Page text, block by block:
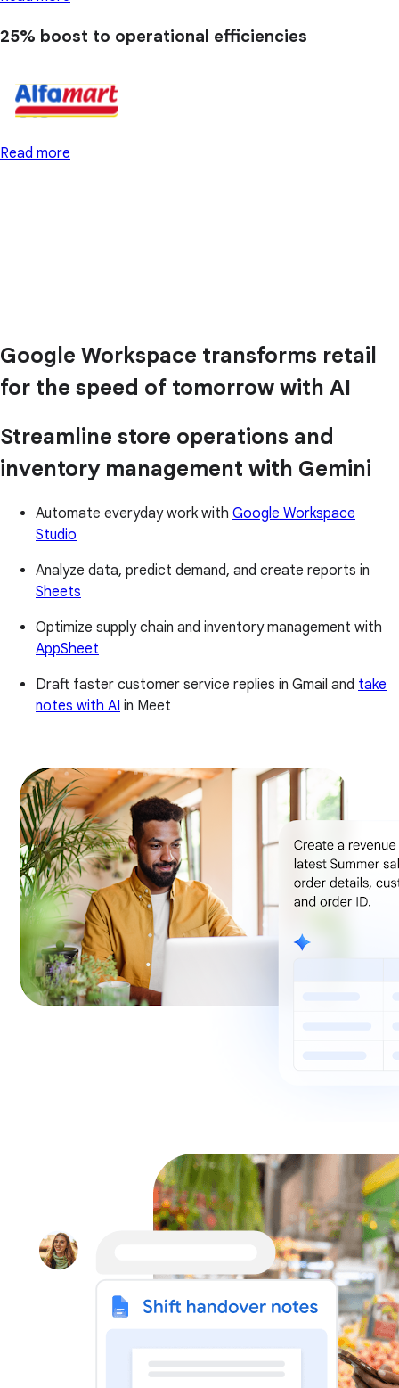
25% boost to operational efficiencies
Read more
Google Workspace transforms retail
for the speed of tomorrow with AI
Streamline store operations and
inventory management with Gemini
Automate everyday work with Google Workspace
Studio
Analyze data, predict demand, and create reports in
Sheets
Optimize supply chain and inventory management with
AppSheet
Draft faster customer service replies in Gmail and take
notes with AI in Meet